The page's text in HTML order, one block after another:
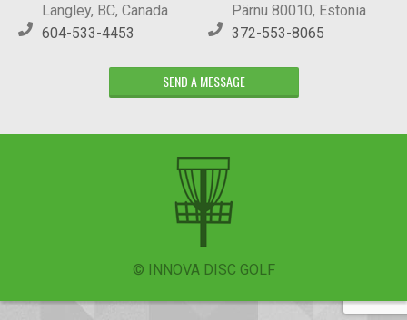
Langley, BC, Canada
604-533-4453
Pärnu 80010, Estonia
372-553-8065
SEND A MESSAGE
© INNOVA DISC GOLF